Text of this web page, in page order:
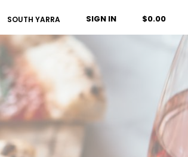
SOUTH YARRA SIGN IN $0.00